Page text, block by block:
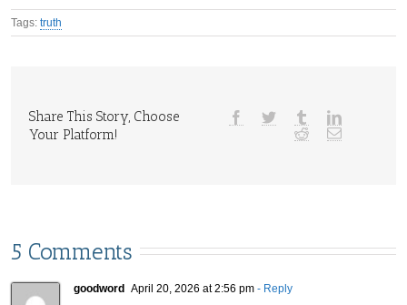
Tags: truth
Share This Story, Choose
Your Platform!
5 Comments
goodword April 20, 2026 at 2:56 pm - Reply